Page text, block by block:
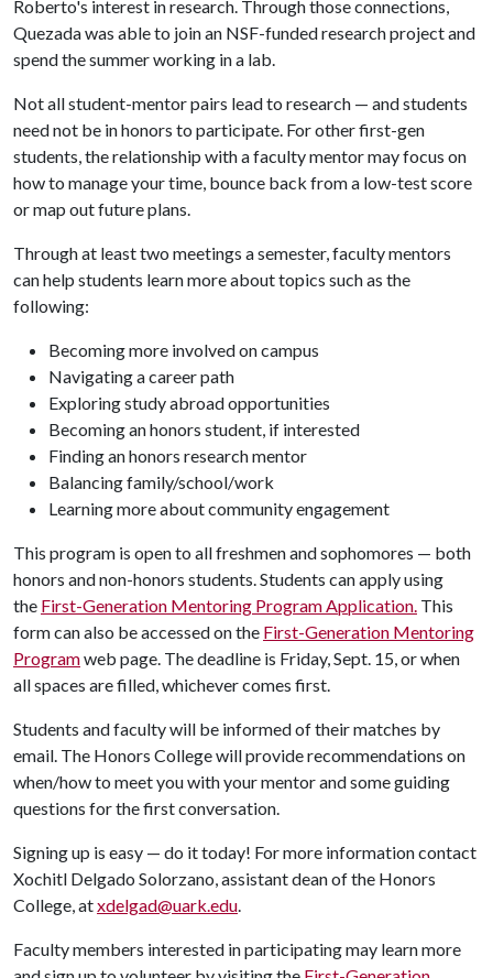
Roberto's interest in research. Through those connections,
Quezada was able to join an NSF-funded research project and
spend the summer working in a lab.
Not all student-mentor pairs lead to research — and students
need not be in honors to participate. For other first-gen
students, the relationship with a faculty mentor may focus on
how to manage your time, bounce back from a low-test score
or map out future plans.
Through at least two meetings a semester, faculty mentors
can help students learn more about topics such as the
following:
Becoming more involved on campus
Navigating a career path
Exploring study abroad opportunities
Becoming an honors student, if interested
Finding an honors research mentor
Balancing family/school/work
Learning more about community engagement
This program is open to all freshmen and sophomores — both
honors and non-honors students. Students can apply using
the First-Generation Mentoring Program Application. This
form can also be accessed on the First-Generation Mentoring
Programweb page. The deadline is Friday, Sept. 15, or when
all spaces are filled, whichever comes first.
Students and faculty will be informed of their matches by
email. The Honors College will provide recommendations on
when/how to meet you with your mentor and some guiding
questions for the first conversation.
Signing up is easy — do it today! For more information contact
Xochitl Delgado Solorzano, assistant dean of the Honors
College, atxdelgad@uark.edu.
Faculty members interested in participating may learn more